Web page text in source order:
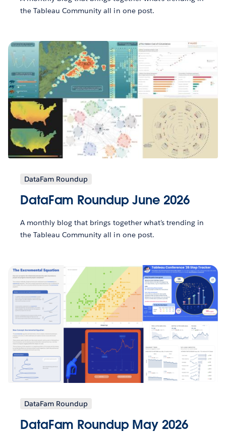
the Tableau Community all in one post.
DataFam Roundup
DataFam Roundup June 2026
A monthly blog that brings together what’s trending in
the Tableau Community all in one post.
DataFam Roundup
DataFam Roundup May 2026